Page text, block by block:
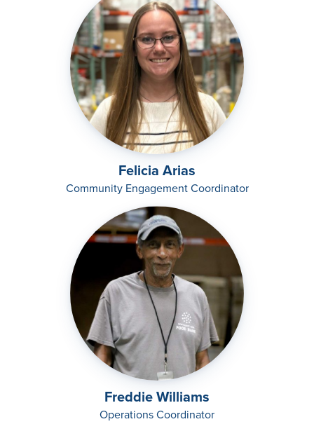
Felicia Arias
Community Engagement Coordinator
Freddie Williams
Operations Coordinator